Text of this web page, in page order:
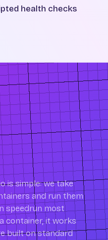
health checks
is simple: we take
and run them
speedrun most
container, it works
built on standard